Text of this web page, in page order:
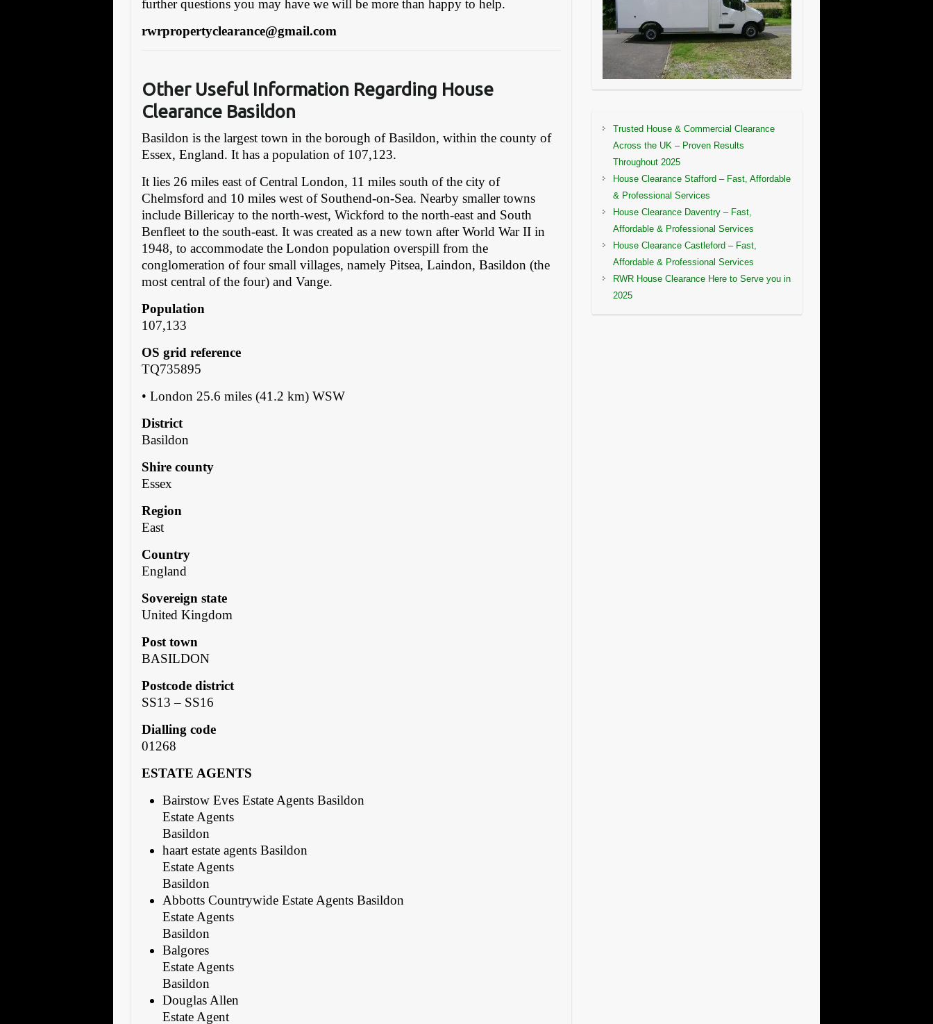
further questions you may have we will be more than happy to help.
rwrpropertyclearance@gmail.com
Other Useful Information Regarding House
Clearance Basildon
Basildon is the largest town in the borough of Basildon, within the county of
Essex, England. It has a population of 107,123.
It lies 26 miles east of Central London, 11 miles south of the city of
Chelmsford and 10 miles west of Southend-on-Sea. Nearby smaller towns
include Billericay to the north-west, Wickford to the north-east and South
Benfleet to the south-east. It was created as a new town after World War II in
1948, to accommodate the London population overspill from the
conglomeration of four small villages, namely Pitsea, Laindon, Basildon (the
most central of the four) and Vange.
Population
107,133
OS grid reference
TQ735895
• London 25.6 miles (41.2 km) WSW
District
Basildon
Shire county
Essex
Region
East
Country
England
Sovereign state
United Kingdom
Post town
BASILDON
Postcode district
SS13 – SS16
Dialling code
01268
ESTATE AGENTS
Bairstow Eves Estate Agents Basildon
Estate Agents
Basildon
haart estate agents Basildon
Estate Agents
Basildon
Abbotts Countrywide Estate Agents Basildon
Estate Agents
Basildon
Balgores
Estate Agents
Basildon
Douglas Allen
Estate Agent
Trusted House & Commercial Clearance
Across the UK – Proven Results
Throughout 2025
House Clearance Stafford – Fast, Affordable
& Professional Services
House Clearance Daventry – Fast,
Affordable & Professional Services
House Clearance Castleford – Fast,
Affordable & Professional Services
RWR House Clearance Here to Serve you in
2025